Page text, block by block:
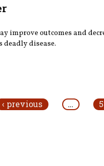
improve outcomes and
disease.
‹ previous …